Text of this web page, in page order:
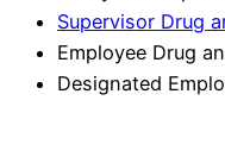
Supervisor Drug
Employee Drug
Designated